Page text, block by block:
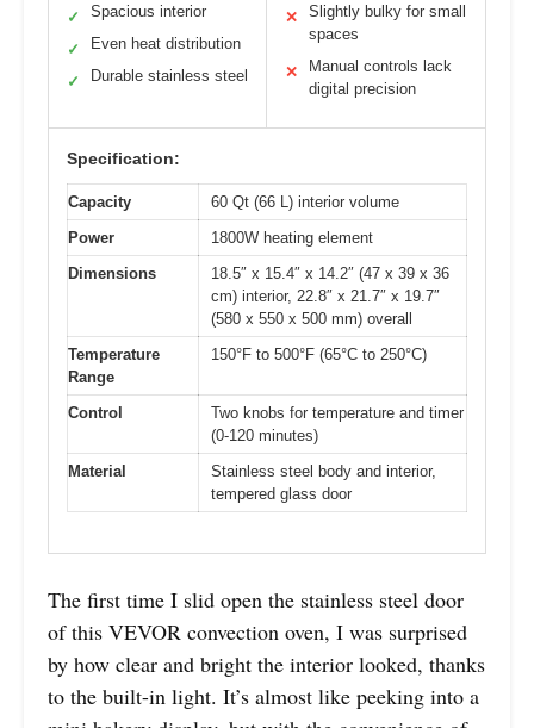
✓ Spacious interior
✓ Even heat distribution
✓ Durable stainless steel
✕
Slightly bulky for small
spaces
✕
Manual controls lack
digital precision
Specification:
Capacity
60 Qt (66 L) interior volume
Power
1800W heating element
Dimensions
18.5″ x 15.4″ x 14.2″ (47 x 39 x 36
cm) interior, 22.8″ x 21.7″ x 19.7″
(580 x 550 x 500 mm) overall
Temperature
Range
150°F to 500°F (65°C to 250°C)
Control
Two knobs for temperature and timer
(0-120 minutes)
Material
Stainless steel body and interior,
tempered glass door
The first time I slid open the stainless steel door
of this VEVOR convection oven, I was surprised
by how clear and bright the interior looked, thanks
to the built-in light. It’s almost like peeking into a